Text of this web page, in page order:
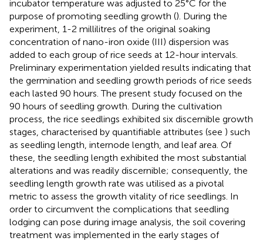
incubator temperature was adjusted to 25°C for the
purpose of promoting seedling growth (). During the
experiment, 1-2 millilitres of the original soaking
concentration of nano-iron oxide (III) dispersion was
added to each group of rice seeds at 12-hour intervals.
Preliminary experimentation yielded results indicating that
the germination and seedling growth periods of rice seeds
each lasted 90 hours. The present study focused on the
90 hours of seedling growth. During the cultivation
process, the rice seedlings exhibited six discernible growth
stages, characterised by quantifiable attributes (see ) such
as seedling length, internode length, and leaf area. Of
these, the seedling length exhibited the most substantial
alterations and was readily discernible; consequently, the
seedling length growth rate was utilised as a pivotal
metric to assess the growth vitality of rice seedlings. In
order to circumvent the complications that seedling
lodging can pose during image analysis, the soil covering
treatment was implemented in the early stages of